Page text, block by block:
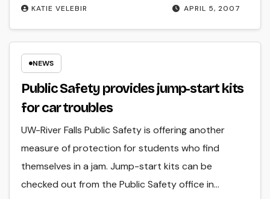
APRIL 5, 2007
KATIE VELEBIR
NEWS
Public Safety provides jump-start kits
for car troubles
UW-River Falls Public Safety is offering another
measure of protection for students who find
themselves in a jam. Jump-start kits can be
checked out from the Public Safety office in…